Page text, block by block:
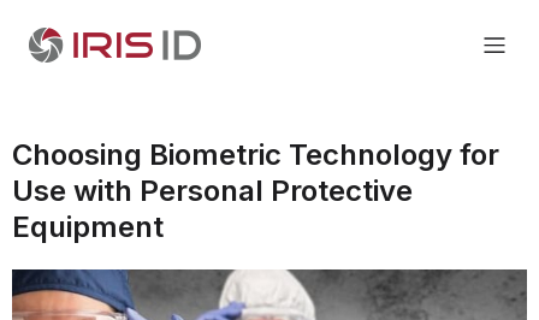
Choosing Biometric Technology for
Use with Personal Protective
Equipment